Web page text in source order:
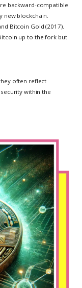
backward-compatible
new blockchain.
Bitcoin Gold (2017).
up to the fork but
often reflect
within the